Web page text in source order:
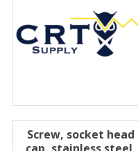
Screw, socket head